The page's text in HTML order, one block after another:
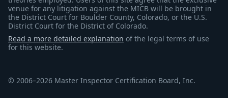
venue for any litigation against the MICB will be brought in
the District Court for Boulder County, Colorado, or the U.S.
District Court for the District of Colorado.
Read a more detailed explanation of the legal terms of use
for this website.
© 2006–2026 Master Inspector Certification Board, Inc.